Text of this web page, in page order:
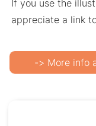
If you use the
appreciate a link
-> More info